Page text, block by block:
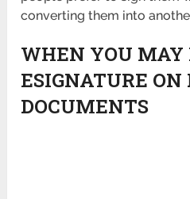
converting them into
WHEN YOU MAY
ESIGNATURE ON
DOCUMENTS